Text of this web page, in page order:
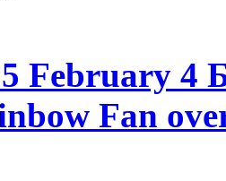
February 4
Fan